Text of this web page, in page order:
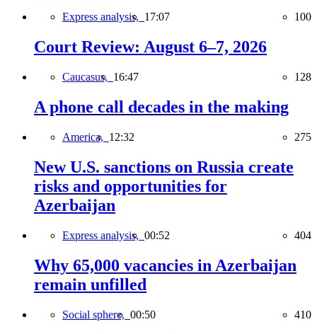
Express analysis, 17:07 100
Court Review: August 6–7, 2026
Caucasus, 16:47 128
A phone call decades in the making
America, 12:32 275
New U.S. sanctions on Russia create
risks and opportunities for
Azerbaijan
Express analysis, 00:52 404
Why 65,000 vacancies in Azerbaijan
remain unfilled
Social sphere, 00:50 410